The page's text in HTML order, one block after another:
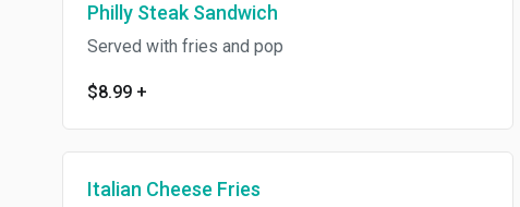
Philly Steak Sandwich
Served with fries and pop
$8.99 +
Italian Cheese Fries